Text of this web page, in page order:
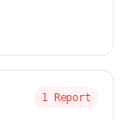
1 Report